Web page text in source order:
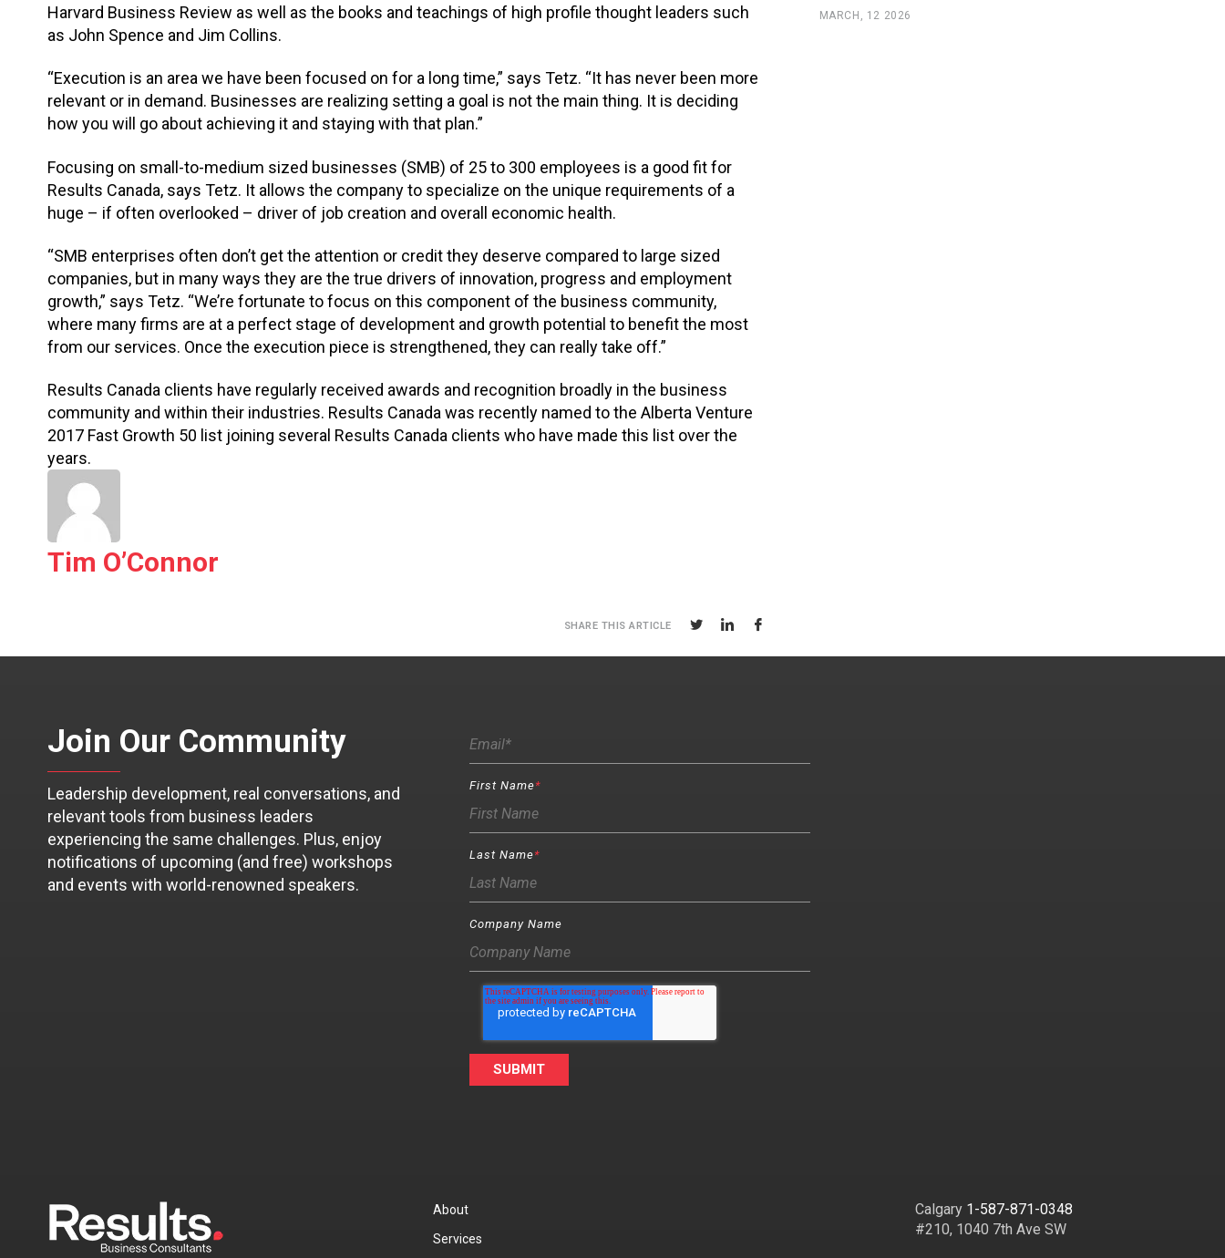
Harvard Business Review as well as the books and teachings of high profile thought leaders such
as John Spence and Jim Collins.
“Execution is an area we have been focused on for a long time,” says Tetz. “It has never been more
relevant or in demand. Businesses are realizing setting a goal is not the main thing. It is deciding
how you will go about achieving it and staying with that plan.”
Focusing on small-to-medium sized businesses (SMB) of 25 to 300 employees is a good fit for
Results Canada, says Tetz. It allows the company to specialize on the unique requirements of a
huge – if often overlooked – driver of job creation and overall economic health.
“SMB enterprises often don’t get the attention or credit they deserve compared to large sized
companies, but in many ways they are the true drivers of innovation, progress and employment
growth,” says Tetz. “We’re fortunate to focus on this component of the business community,
where many firms are at a perfect stage of development and growth potential to benefit the most
from our services. Once the execution piece is strengthened, they can really take off.”
Results Canada clients have regularly received awards and recognition broadly in the business
community and within their industries. Results Canada was recently named to the Alberta Venture
2017 Fast Growth 50 list joining several Results Canada clients who have made this list over the
years.
Tim O’Connor
SHARE THIS ARTICLE
MARCH, 12 2026
Join Our Community
Leadership development, real conversations, and
relevant tools from business leaders
experiencing the same challenges. Plus, enjoy
notifications of upcoming (and free) workshops
and events with world-renowned speakers.
First Name*
Last Name*
Company Name
About
Services
Calgary 1-587-871-0348
#210, 1040 7th Ave SW